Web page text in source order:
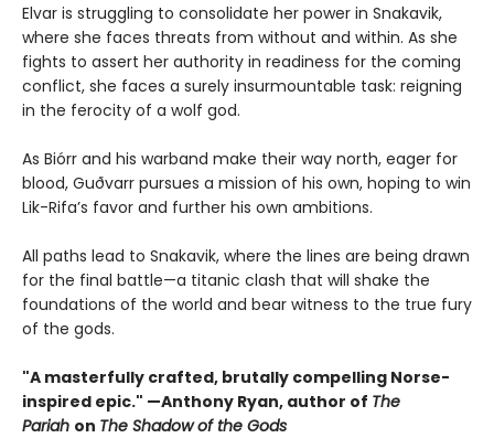
Elvar is struggling to consolidate her power in Snakavik,
where she faces threats from without and within. As she
fights to assert her authority in readiness for the coming
conflict, she faces a surely insurmountable task: reigning
in the ferocity of a wolf god.
As Biórr and his warband make their way north, eager for
blood, Guðvarr pursues a mission of his own, hoping to win
Lik-Rifa’s favor and further his own ambitions.
All paths lead to Snakavik, where the lines are being drawn
for the final battle—a titanic clash that will shake the
foundations of the world and bear witness to the true fury
of the gods.
"A masterfully crafted, brutally compelling Norse-
inspired epic." —Anthony Ryan, author of The
Pariah on The Shadow of the Gods